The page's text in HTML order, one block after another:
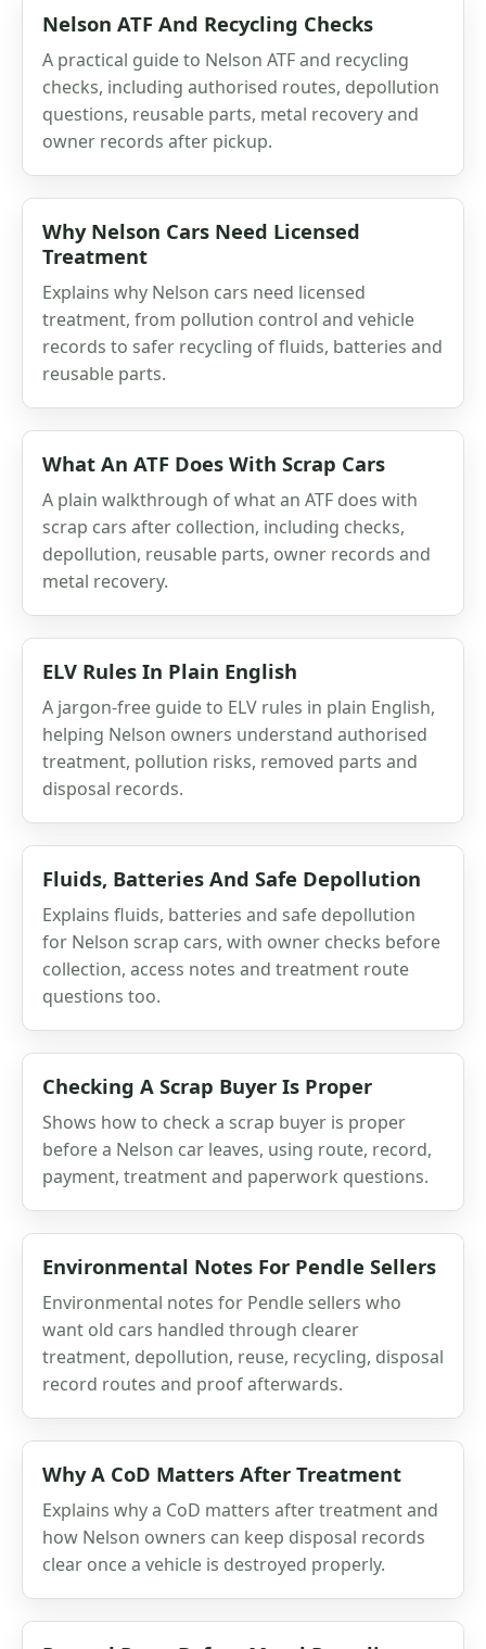
Nelson ATF And Recycling Checks
A practical guide to Nelson ATF and recycling
checks, including authorised routes, depollution
questions, reusable parts, metal recovery and
owner records after pickup.
Why Nelson Cars Need Licensed
Treatment
Explains why Nelson cars need licensed
treatment, from pollution control and vehicle
records to safer recycling of fluids, batteries and
reusable parts.
What An ATF Does With Scrap Cars
A plain walkthrough of what an ATF does with
scrap cars after collection, including checks,
depollution, reusable parts, owner records and
metal recovery.
ELV Rules In Plain English
A jargon-free guide to ELV rules in plain English,
helping Nelson owners understand authorised
treatment, pollution risks, removed parts and
disposal records.
Fluids, Batteries And Safe Depollution
Explains fluids, batteries and safe depollution
for Nelson scrap cars, with owner checks before
collection, access notes and treatment route
questions too.
Checking A Scrap Buyer Is Proper
Shows how to check a scrap buyer is proper
before a Nelson car leaves, using route, record,
payment, treatment and paperwork questions.
Environmental Notes For Pendle Sellers
Environmental notes for Pendle sellers who
want old cars handled through clearer
treatment, depollution, reuse, recycling, disposal
record routes and proof afterwards.
Why A CoD Matters After Treatment
Explains why a CoD matters after treatment and
how Nelson owners can keep disposal records
clear once a vehicle is destroyed properly.